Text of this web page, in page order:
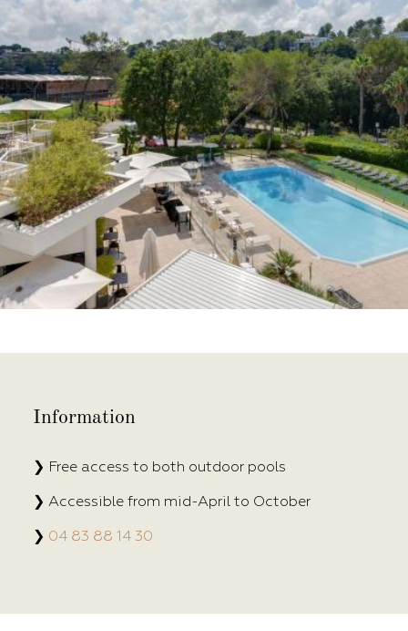
Information
❯ Free access to both outdoor pools
❯ Accessible from mid-April to October
❯ 04 83 88 14 30